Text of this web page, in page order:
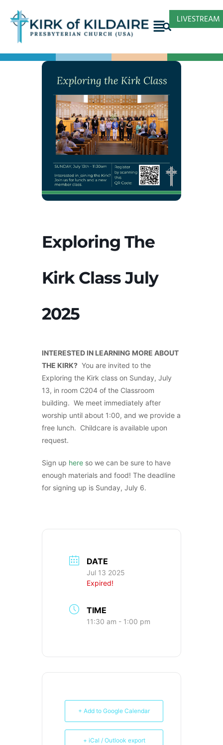
LIVESTREAM
Exploring The
Kirk Class July
2025
INTERESTED IN LEARNING MORE ABOUT
THE KIRK? You are invited to the
Exploring the Kirk class on Sunday, July
13, in room C204 of the Classroom
building. We meet immediately after
worship until about 1:00, and we provide a
free lunch. Childcare is available upon
request.
Sign up here so we can be sure to have
enough materials and food! The deadline
for signing up is Sunday, July 6.
DATE
Jul 13 2025
Expired!
TIME
11:30 am - 1:00 pm
+ Add to Google Calendar
+ iCal / Outlook export